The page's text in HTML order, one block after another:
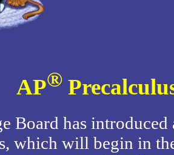
AP®
Board has introduced
which will begin in